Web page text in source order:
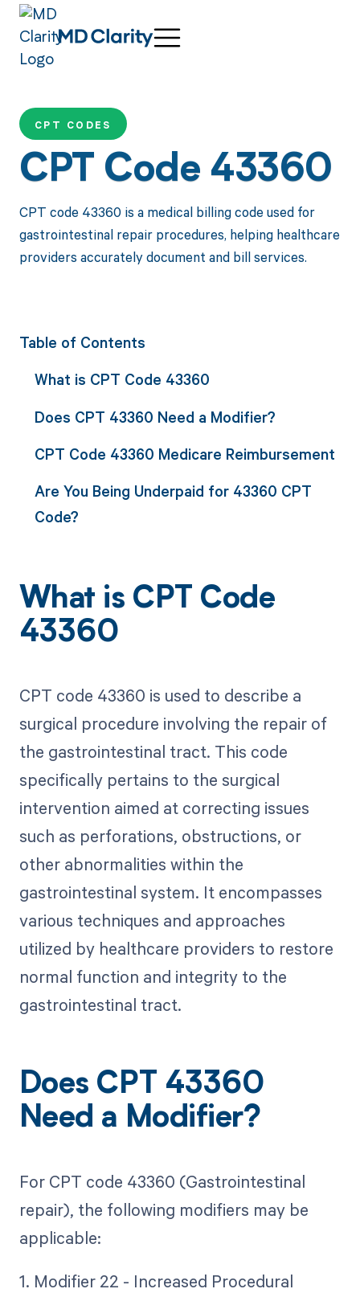
CPT CODES
CPT Code 43360
CPT code 43360 is a medical billing code used for
gastrointestinal repair procedures, helping healthcare
providers accurately document and bill services.
Table of Contents
What is CPT Code 43360
Does CPT 43360 Need a Modifier?
CPT Code 43360 Medicare Reimbursement
Are You Being Underpaid for 43360 CPT
Code?
What is CPT Code
43360
CPT code 43360 is used to describe a
surgical procedure involving the repair of
the gastrointestinal tract. This code
specifically pertains to the surgical
intervention aimed at correcting issues
such as perforations, obstructions, or
other abnormalities within the
gastrointestinal system. It encompasses
various techniques and approaches
utilized by healthcare providers to restore
normal function and integrity to the
gastrointestinal tract.
Does CPT 43360
Need a Modifier?
For CPT code 43360 (Gastrointestinal
repair), the following modifiers may be
applicable:
1. Modifier 22 - Increased Procedural